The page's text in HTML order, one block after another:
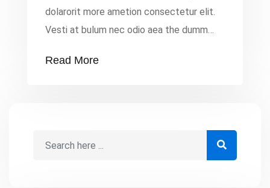
dolarorit more ametion consectetur elit.
Vesti at bulum nec odio aea the dumm
suada and fadolorit to the consectetur
Read More